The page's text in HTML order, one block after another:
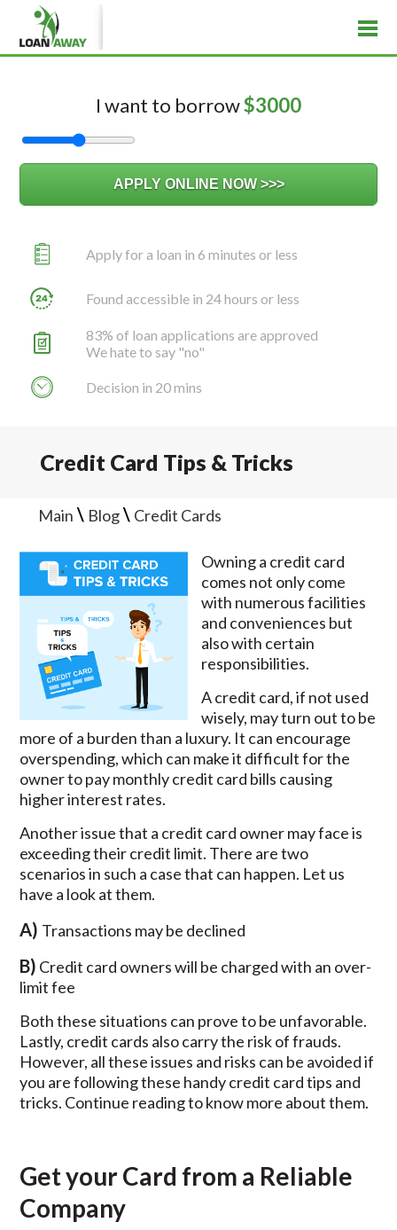
I want to borrow$3000
Apply for a loan in 6 minutes or less
Found accessible in 24 hours or less
83% of loan applications are approved
We hate to say "no"
Decision in 20 mins
Credit Card Tips & Tricks
Main\ Blog\ Credit Cards
Owning a credit card
comes not only come
with numerous facilities
and conveniences but
also with certain
responsibilities.
A credit card, if not used
wisely, may turn out to be
more of a burden than a luxury. It can encourage
overspending, which can make it difficult for the
owner to pay monthly credit card bills causing
higher interest rates.
Another issue that a credit card owner may face is
exceeding their credit limit. There are two
scenarios in such a case that can happen. Let us
have a look at them.
A) Transactions may be declined
B) Credit card owners will be charged with an over-
limit fee
Both these situations can prove to be unfavorable.
Lastly, credit cards also carry the risk of frauds.
However, all these issues and risks can be avoided if
you are following these handy credit card tips and
tricks. Continue reading to know more about them.
Get your Card from a Reliable
Company